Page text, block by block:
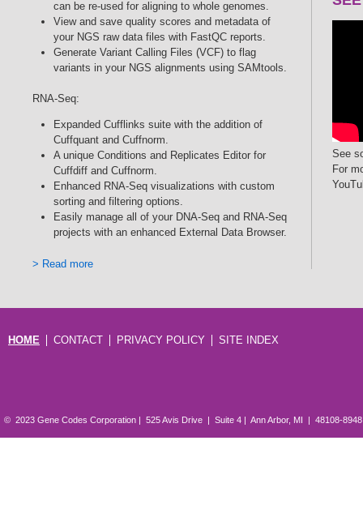
can be re-used for aligning to whole genomes.
View and save quality scores and metadata of
your NGS raw data files with FastQC reports.
Generate Variant Calling Files (VCF) to flag
variants in your NGS alignments using SAMtools.
RNA-Seq:
Expanded Cufflinks suite with the addition of
Cuffquant and Cuffnorm.
A unique Conditions and Replicates Editor for
Cuffdiff and Cuffnorm.
Enhanced RNA-Seq visualizations with custom
sorting and filtering options.
Easily manage all of your DNA-Seq and RNA-Seq
projects with an enhanced External Data Browser.
> Read more
See
For
HOME CONTACT PRIVACY POLICY SITE INDEX
© 2023 Gene Codes Corporation | 525 Avis Drive | Suite 4 | Ann Arbor, MI | 48108-